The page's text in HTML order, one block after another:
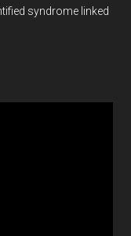
syndrome linked